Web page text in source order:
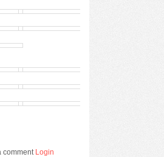
comment Login